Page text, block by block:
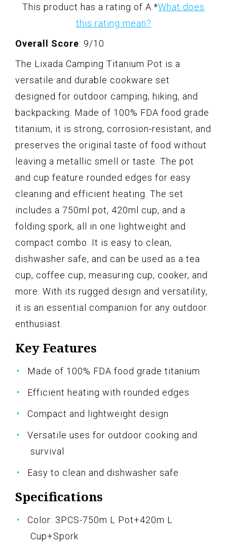
This product has a rating of A. *What does
this rating mean?
Overall Score: 9/10
The Lixada Camping Titanium Pot is a
versatile and durable cookware set
designed for outdoor camping, hiking, and
backpacking. Made of 100% FDA food grade
titanium, it is strong, corrosion-resistant, and
preserves the original taste of food without
leaving a metallic smell or taste. The pot
and cup feature rounded edges for easy
cleaning and efficient heating. The set
includes a 750ml pot, 420ml cup, and a
folding spork, all in one lightweight and
compact combo. It is easy to clean,
dishwasher safe, and can be used as a tea
cup, coffee cup, measuring cup, cooker, and
more. With its rugged design and versatility,
it is an essential companion for any outdoor
enthusiast.
Key Features
Made of 100% FDA food grade titanium
Efficient heating with rounded edges
Compact and lightweight design
Versatile uses for outdoor cooking and
survival
Easy to clean and dishwasher safe
Specifications
Color: 3PCS-750m L Pot+420m L
Cup+Spork